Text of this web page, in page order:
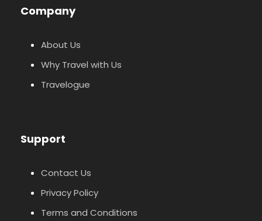
Company
About Us
Why Travel with Us
Travelogue
Support
Contact Us
Privacy Policy
Terms and Conditions